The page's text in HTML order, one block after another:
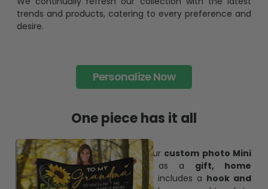
Unavailable in retail outlets:
Our in-house artists make sure that our designs truly
stand out from the crowd and stay exclusive.
We continually refresh our collection with the latest
trends and products, catering to every preference and
Personalize Now
One piece has it all